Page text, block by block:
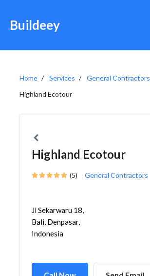
Buildeey
Home Services
General Contractors
Highland Ecotour
Highland Ecotour
(5) General Contractors
Jl Sekarwaru 18,
Bali, Denpasar,
Indonesia